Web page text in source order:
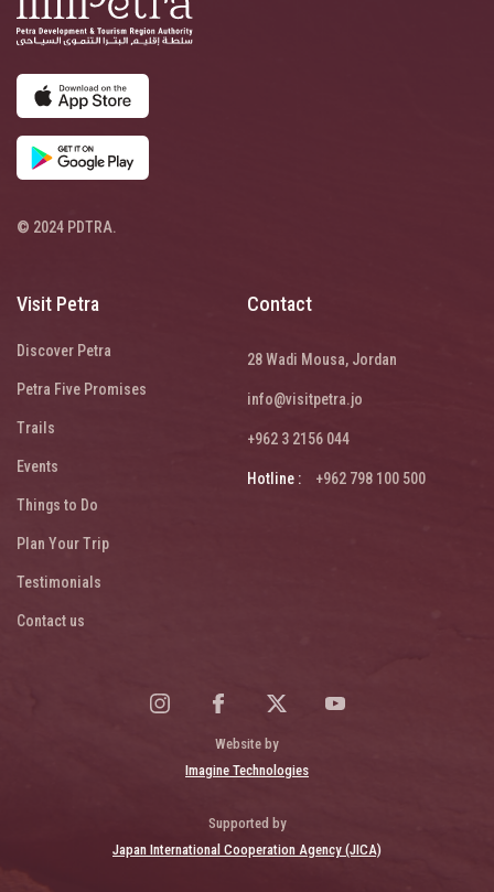
© 2024 PDTRA.
Visit Petra
Discover Petra
Petra Five Promises
Trails
Events
Things to Do
Plan Your Trip
Testimonials
Contact us
Contact
28 Wadi Mousa, Jordan
info@visitpetra.jo
+962 3 2156 044
Hotline : +962 798 100 500
Website by
Imagine Technologies
Supported by
Japan International Cooperation Agency (JICA)